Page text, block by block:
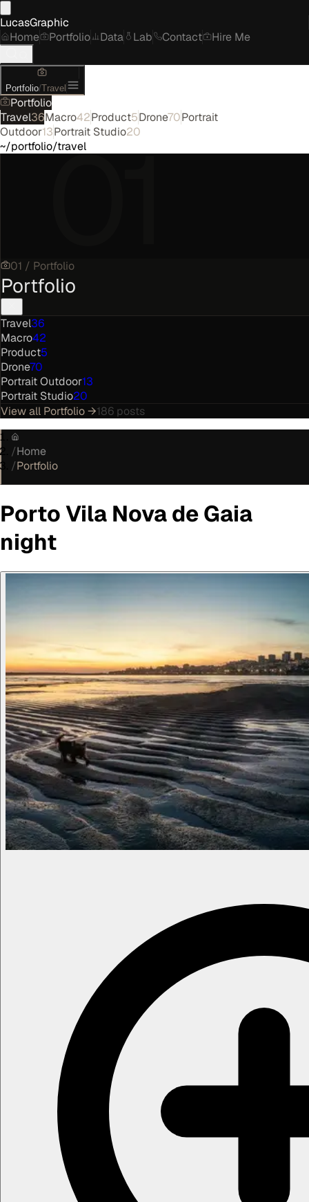
LucasGraphic
Home
Portfolio Data Lab Contact Hire Me
Portfolio/Travel
Portfolio
Travel36Macro42Product5Drone70Portrait
Outdoor13Portrait Studio20
~/portfolio/travel01
01 / Portfolio
Portfolio
Travel36
Macro42
Product5
Drone70
Portrait Outdoor13
Portrait Studio20
View all Portfolio→186 posts
/Home
/Portfolio
Porto Vila Nova de Gaia
night